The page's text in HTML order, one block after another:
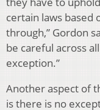
certain laws based
through,” Gordon
be careful across
exception.”
Another aspect of
is there is no